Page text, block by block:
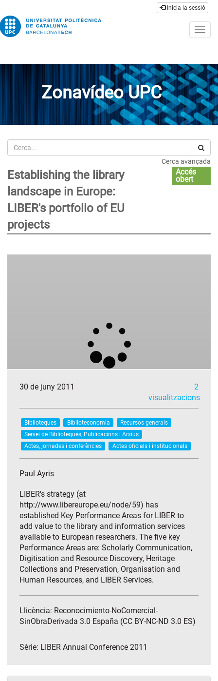
Inicia la sessió
Zonavídeo UPC
Cerca
Cerca avançada
Establishing the library
landscape in Europe:
LIBER's portfolio of EU
projects
Accés
obert
30 de juny 2011
2
visualitzacions
Biblioteques Biblioteconomia
Recursos generals
Servei de Biblioteques, Publicacions i Arxius
Actes, jornades i conferències
Actes oficials i institucionals
Paul Ayris
LIBER's strategy (at
http://www.libereurope.eu/node/59) has
established Key Performance Areas for LIBER to
add value to the library and information services
available to European researchers. The five key
Performance Areas are: Scholarly Communication,
Digitisation and Resource Discovery, Heritage
Collections and Preservation, Organisation and
Human Resources, and LIBER Services.
Llicència: Reconocimiento-NoComercial-
SinObraDerivada 3.0 España (CC BY-NC-ND 3.0 ES)
Sèrie: LIBER Annual Conference 2011